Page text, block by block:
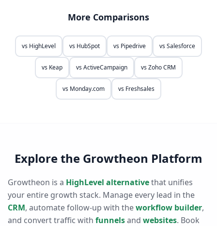
More Comparisons
vs HighLevel vs HubSpot vs Pipedrive vsSalesforce
vs Keap vsActiveCampaign vsZoho CRM
vs Monday.com vs Freshsales
Explore the Growtheon Platform
Growtheon is a HighLevel alternativethat unifies
your entire growth stack. Manage every lead in the
CRM, automate follow-up with theworkflow builder,
and convert traffic with funnelsand websites. Book